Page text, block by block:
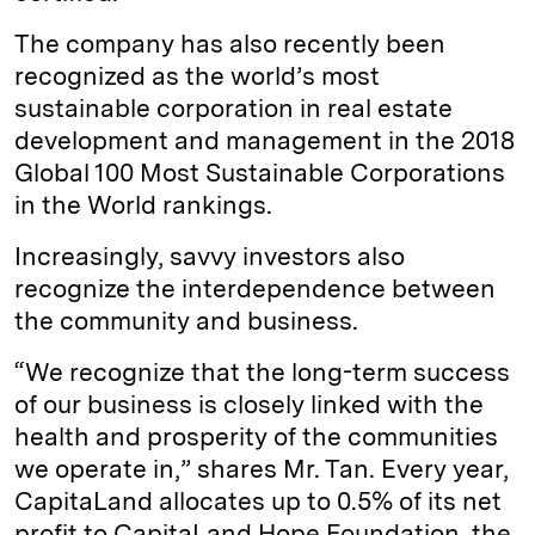
The company has also recently been
recognized as the world’s most
sustainable corporation in real estate
development and management in the 2018
Global 100 Most Sustainable Corporations
in the World rankings.
Increasingly, savvy investors also
recognize the interdependence between
the community and business.
“We recognize that the long-term success
of our business is closely linked with the
health and prosperity of the communities
we operate in,” shares Mr. Tan. Every year,
CapitaLand allocates up to 0.5% of its net